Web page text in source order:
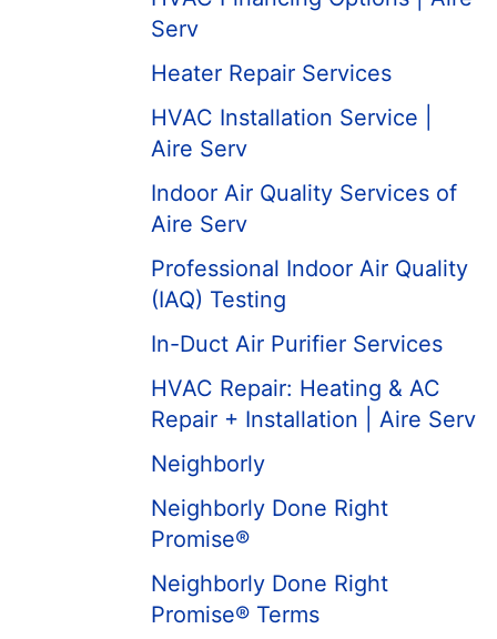
Serv
Heater Repair Services
HVAC Installation Service |
Aire Serv
Indoor Air Quality Services of
Aire Serv
Professional Indoor Air Quality
(IAQ) Testing
In-Duct Air Purifier Services
HVAC Repair: Heating & AC
Repair + Installation | Aire Serv
Neighborly
Neighborly Done Right
Promise®
Neighborly Done Right
Promise® Terms